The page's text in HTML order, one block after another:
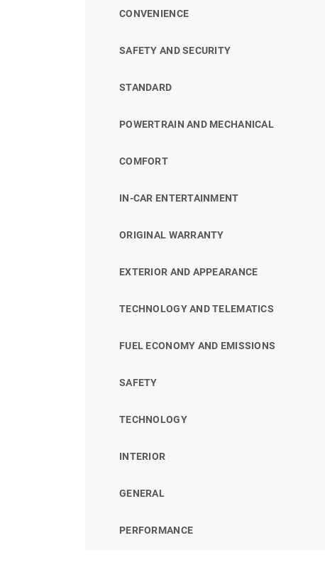
CONVENIENCE
SAFETY AND SECURITY
STANDARD
POWERTRAIN AND MECHANICAL
COMFORT
IN-CAR ENTERTAINMENT
ORIGINAL WARRANTY
EXTERIOR AND APPEARANCE
TECHNOLOGY AND TELEMATICS
FUEL ECONOMY AND EMISSIONS
SAFETY
TECHNOLOGY
INTERIOR
GENERAL
PERFORMANCE